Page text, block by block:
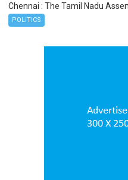
Chennai : The Tamil Nadu
POLITICS